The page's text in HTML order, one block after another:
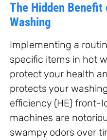
The Hidden Benefit
Washing
Implementing a
specific items in hot
protect your health
protects your
efficiency (HE) front-
machines are
swampy odors over